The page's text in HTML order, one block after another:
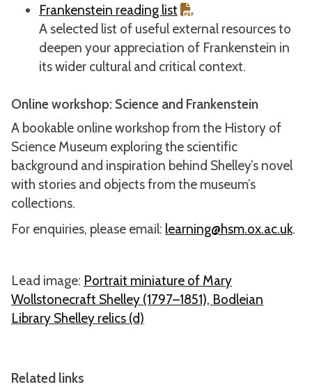
Frankenstein reading list
A selected list of useful external resources to
deepen your appreciation of Frankenstein in
its wider cultural and critical context.
Online workshop: Science and Frankenstein
A bookable online workshop from the History of
Science Museum exploring the scientific
background and inspiration behind Shelley’s novel
with stories and objects from the museum’s
collections.
For enquiries, please email: learning@hsm.ox.ac.uk.
Lead image: Portrait miniature of Mary
Wollstonecraft Shelley (1797–1851), Bodleian
Library Shelley relics (d)
Related links